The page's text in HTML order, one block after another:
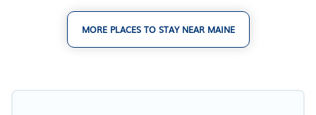
MORE PLACES TO STAY NEAR MAINE